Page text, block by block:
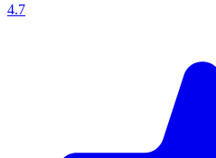
4.7